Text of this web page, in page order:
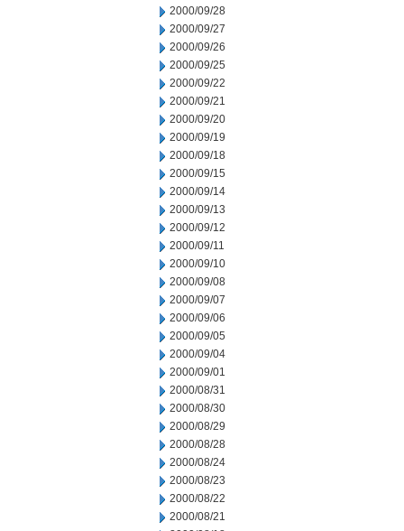
2000/09/28
2000/09/27
2000/09/26
2000/09/25
2000/09/22
2000/09/21
2000/09/20
2000/09/19
2000/09/18
2000/09/15
2000/09/14
2000/09/13
2000/09/12
2000/09/11
2000/09/10
2000/09/08
2000/09/07
2000/09/06
2000/09/05
2000/09/04
2000/09/01
2000/08/31
2000/08/30
2000/08/29
2000/08/28
2000/08/24
2000/08/23
2000/08/22
2000/08/21